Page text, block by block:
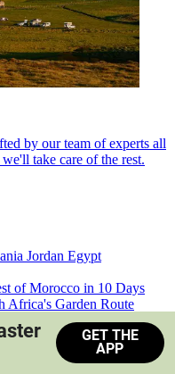
by our team of experts all
take care of the rest.
Jordan Egypt
of Morocco in 10 Days
Africa's Garden Route
South Africa
GET THE
APP